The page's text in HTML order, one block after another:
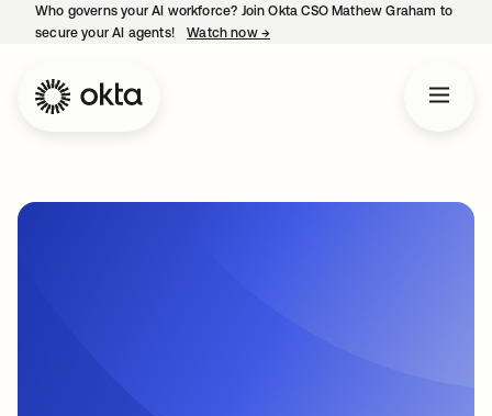
Who governs your AI workforce? Join Okta CSO Mathew Graham to
secure your AI agents!
Watch now →